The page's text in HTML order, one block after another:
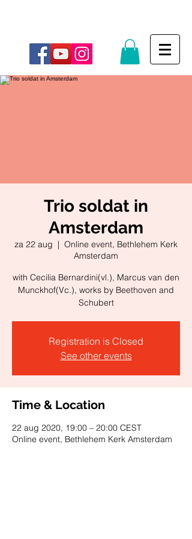
Trio soldat in
Amsterdam
za 22 aug
  |
Online event, Bethlehem Kerk
Amsterdam
with Cecilia Bernardini(vl.), Marcus van den
Munckhof(Vc.), works by Beethoven and
Schubert
Registration is Closed
See other events
Time & Location
22 aug 2020, 19:00 – 20:00 CEST
Online event, Bethlehem Kerk Amsterdam